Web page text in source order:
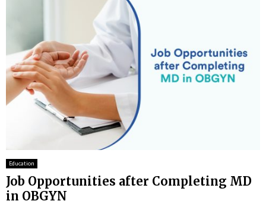
Education
Job Opportunities after Completing MD
in OBGYN